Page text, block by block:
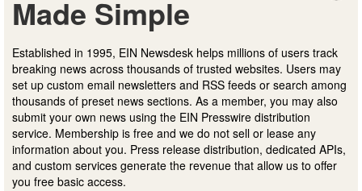
Made Simple
Established in 1995, EIN Newsdesk helps millions of users track
breaking news across thousands of trusted websites. Users may
set up custom email newsletters and RSS feeds or search among
thousands of preset news sections. As a member, you may also
submit your own news using the EIN Presswire distribution
service. Membership is free and we do not sell or lease any
information about you. Press release distribution, dedicated APIs,
and custom services generate the revenue that allow us to offer
you free basic access.